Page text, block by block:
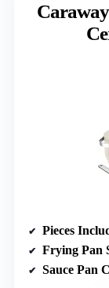
Pieces
Frying Pan
Sauce Pan